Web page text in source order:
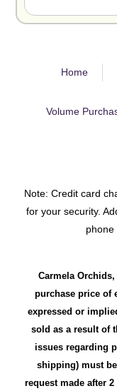
Home
Volume
Note: Credit card
for your security.
phone
Carmela
purchase price of
expressed or
sold as a result of
issues regarding
shipping) must
request made after